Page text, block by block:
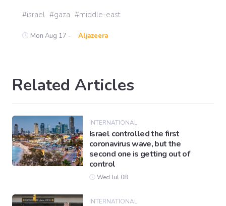
International
israel gaza middle-east
Mon Aug 17 - Aljazeera
Related Articles
INTERNATIONAL
Israel controlled the first
coronavirus wave, but the
second one is getting out of
control
Wed Jul 08
INTERNATIONAL